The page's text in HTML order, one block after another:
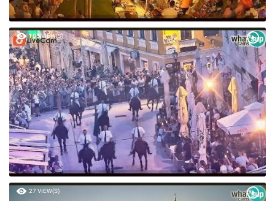
105 VIEW(S)
27 VIEW(S)